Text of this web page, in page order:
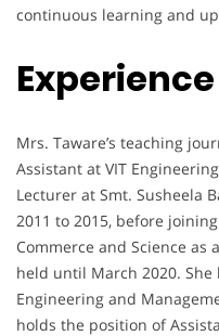
continuous learning and
Experience
Mrs. Taware’s teaching
Assistant at VIT
Lecturer at Smt. Susheela
2011 to 2015, before
Commerce and Science as
held until March 2020.
Engineering and
holds the position of